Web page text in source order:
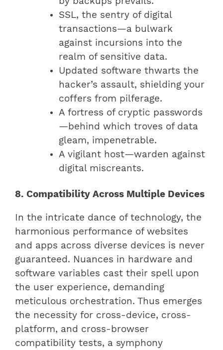
SSL, the sentry of digital
transactions—a bulwark
against incursions into the
realm of sensitive data.
Updated software thwarts the
hacker’s assault, shielding your
coffers from pilferage.
A fortress of cryptic passwords
—behind which troves of data
gleam, impenetrable.
A vigilant host—warden against
digital miscreants.
8. Compatibility Across Multiple Devices
In the intricate dance of technology, the
harmonious performance of websites
and apps across diverse devices is never
guaranteed. Nuances in hardware and
software variables cast their spell upon
the user experience, demanding
meticulous orchestration. Thus emerges
the necessity for cross-device, cross-
platform, and cross-browser
compatibility tests, a symphony